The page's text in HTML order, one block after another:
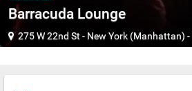
Barracuda Lounge
275 W 22nd St - New York (Manhattan) -